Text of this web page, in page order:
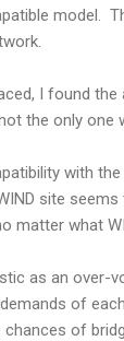
model.
I found
the only one
with
site
matter what
as an over-
of
of